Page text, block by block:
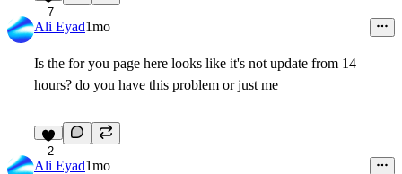
7
Ali Eyad1mo
Is the for you page here looks like it's not update from 14
hours? do you have this problem or just me
2
Ali Eyad1mo